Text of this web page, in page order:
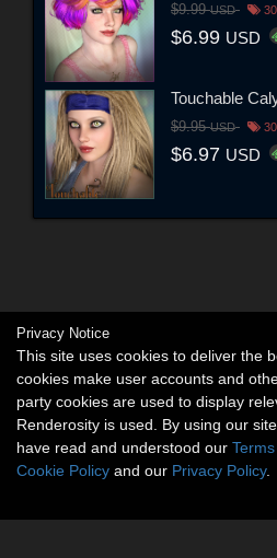
$9.99USD
$6.99 USD
Touchable
$9.95USD
$6.97 USD
Privacy Notice
This site uses cookies to deliver the
cookies make user accounts and
party cookies are used to display
Renderosity is used. By using our
have read and understood our
Cookie Policy and our Privacy Policy.